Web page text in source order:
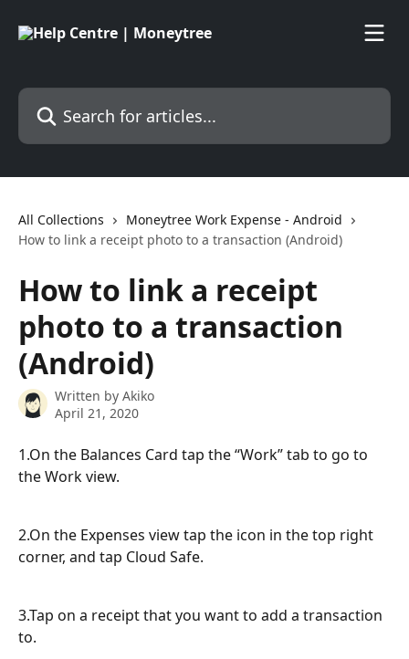
Search for articles...
All Collections
Moneytree Work Expense - Android
How to link a receipt photo to a transaction (Android)
How to link a receipt
photo to a transaction
(Android)
Written by Akiko
April 21, 2020
1.On the Balances Card tap the “Work” tab to go to
the Work view.
2.On the Expenses view tap the icon in the top right
corner, and tap Cloud Safe.
3.Tap on a receipt that you want to add a transaction
to.